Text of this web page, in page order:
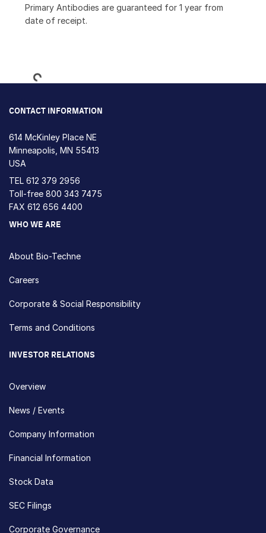
Primary Antibodies are guaranteed for 1 year from
date of receipt.
Loading...
CONTACT INFORMATION
614 McKinley Place NE
Minneapolis, MN 55413
USA
TEL 612 379 2956
Toll-free 800 343 7475
FAX 612 656 4400
WHO WE ARE
About Bio-Techne
Careers
Corporate & Social Responsibility
Terms and Conditions
INVESTOR RELATIONS
Overview
News / Events
Company Information
Financial Information
Stock Data
SEC Filings
Corporate Governance